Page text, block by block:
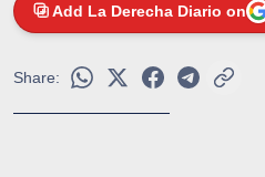
Add La Derecha Diario on
Share: